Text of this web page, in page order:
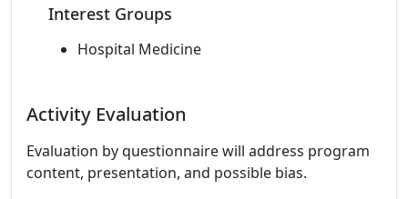
Interest Groups
Hospital Medicine
Activity Evaluation
Evaluation by questionnaire will address program
content, presentation, and possible bias.